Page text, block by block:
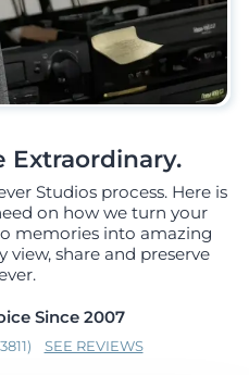
Extraordinary.
Studios process. Here is
on how we turn your
memories into amazing
view, share and preserve
Since 2007
SEE REVIEWS